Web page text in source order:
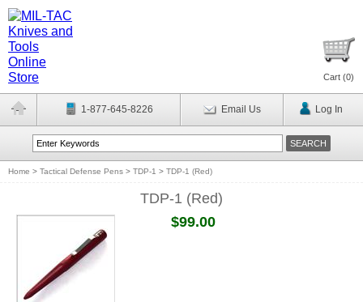
Cart (0)
1-877-645-8226 Email Us Log In
Home > Tactical Defense Pens > TDP-1 > TDP-1 (Red)
TDP-1 (Red)
$99.00